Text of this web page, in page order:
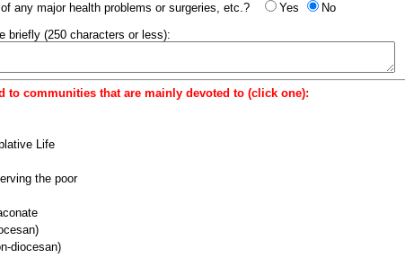
any major health problems or surgeries, etc.? Yes
No
briefly (250 characters or less):
to communities that are mainly devoted to (click one):
Life
the poor
diocesan)